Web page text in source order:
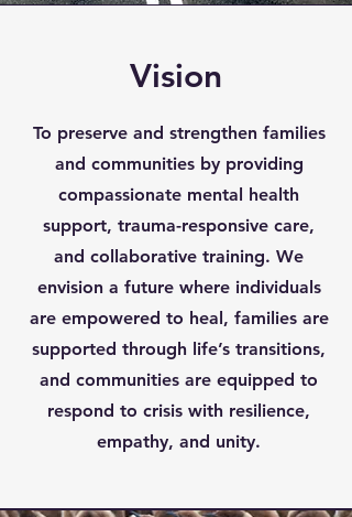
Vision
To preserve and strengthen families
and communities by providing
compassionate mental health
support, trauma-responsive care,
and collaborative training. We
envision a future where individuals
are empowered to heal, families are
supported through life’s transitions,
and communities are equipped to
respond to crisis with resilience,
empathy, and unity.